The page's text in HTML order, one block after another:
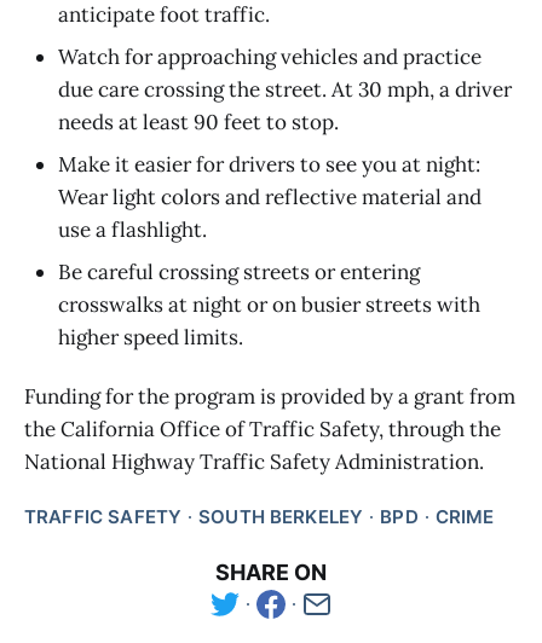
anticipate foot traffic.
Watch for approaching vehicles and practice
due care crossing the street. At 30 mph, a driver
needs at least 90 feet to stop.
Make it easier for drivers to see you at night:
Wear light colors and reflective material and
use a flashlight.
Be careful crossing streets or entering
crosswalks at night or on busier streets with
higher speed limits.
Funding for the program is provided by a grant from
the California Office of Traffic Safety, through the
National Highway Traffic Safety Administration.
TRAFFIC SAFETY SOUTH BERKELEY BPD CRIME
SHARE ON